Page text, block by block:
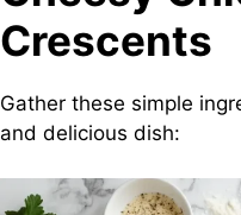
Crescents
Gather these simple
and delicious dish: